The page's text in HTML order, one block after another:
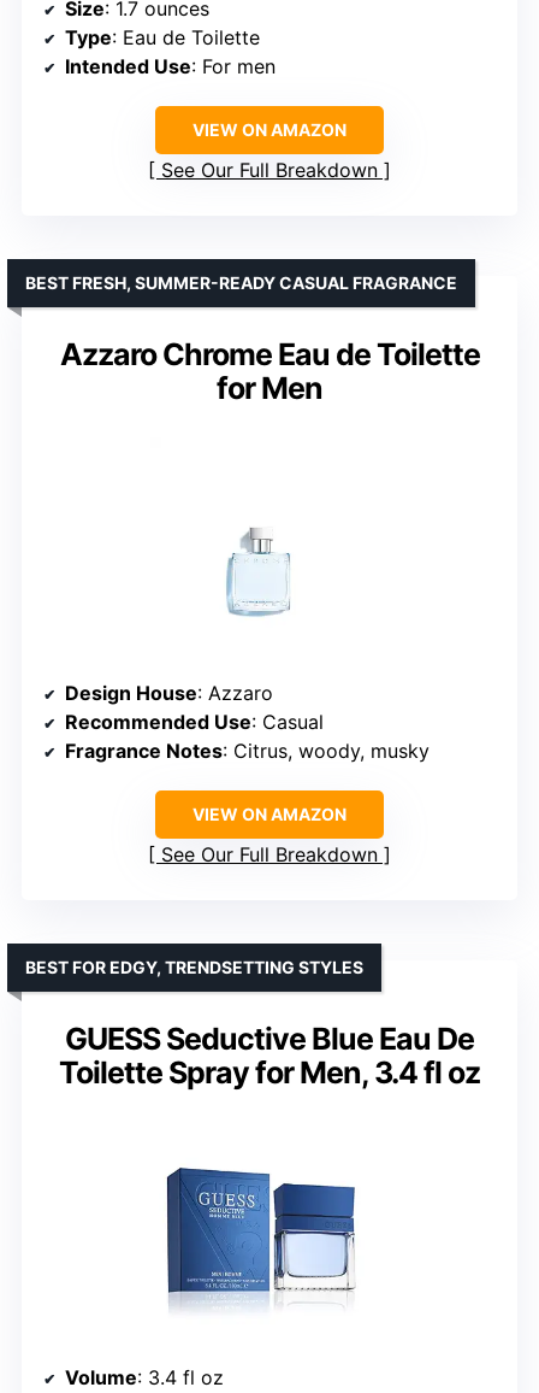
Size: 1.7 ounces
Type: Eau de Toilette
Intended Use: For men
VIEW ON AMAZON
See Our Full Breakdown
Azzaro Chrome Eau de Toilette
for Men
BEST FRESH, SUMMER-READY CASUAL FRAGRANCE
Design House: Azzaro
Recommended Use: Casual
Fragrance Notes: Citrus, woody, musky
VIEW ON AMAZON
See Our Full Breakdown
GUESS Seductive Blue Eau De
Toilette Spray for Men, 3.4 fl oz
BEST FOR EDGY, TRENDSETTING STYLES
Volume: 3.4 fl oz